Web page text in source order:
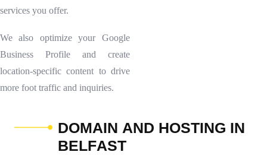
services you offer.
We also optimize your Google
Business Profile and create
location-specific content to drive
more foot traffic and inquiries.
DOMAIN AND HOSTING IN
BELFAST